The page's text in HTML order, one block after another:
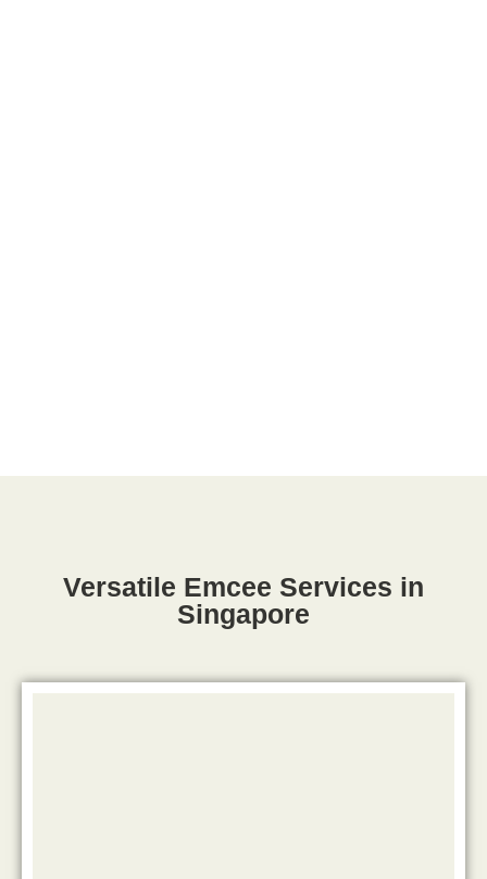
Versatile Emcee Services in
Singapore